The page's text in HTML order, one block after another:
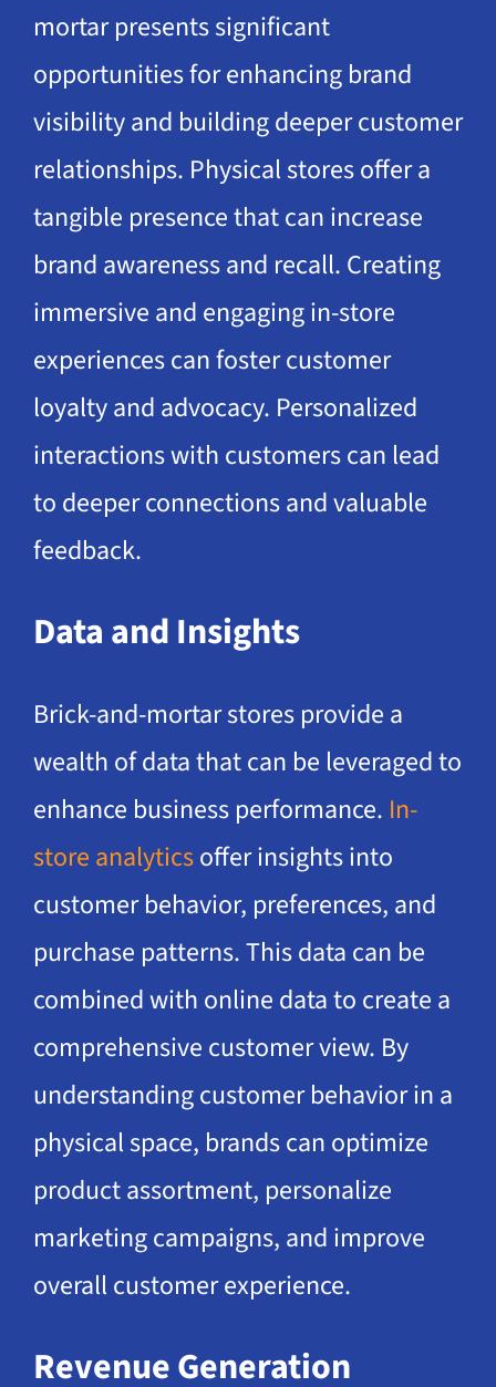
mortar presents significant
opportunities for enhancing brand
visibility and building deeper customer
relationships. Physical stores offer a
tangible presence that can increase
brand awareness and recall. Creating
immersive and engaging in-store
experiences can foster customer
loyalty and advocacy. Personalized
interactions with customers can lead
to deeper connections and valuable
feedback.
Data and Insights
Brick-and-mortar stores provide a
wealth of data that can be leveraged to
enhance business performance. In-
store analyticsoffer insights into
customer behavior, preferences, and
purchase patterns. This data can be
combined with online data to create a
comprehensive customer view. By
understanding customer behavior in a
physical space, brands can optimize
product assortment, personalize
marketing campaigns, and improve
overall customer experience.
Revenue Generation